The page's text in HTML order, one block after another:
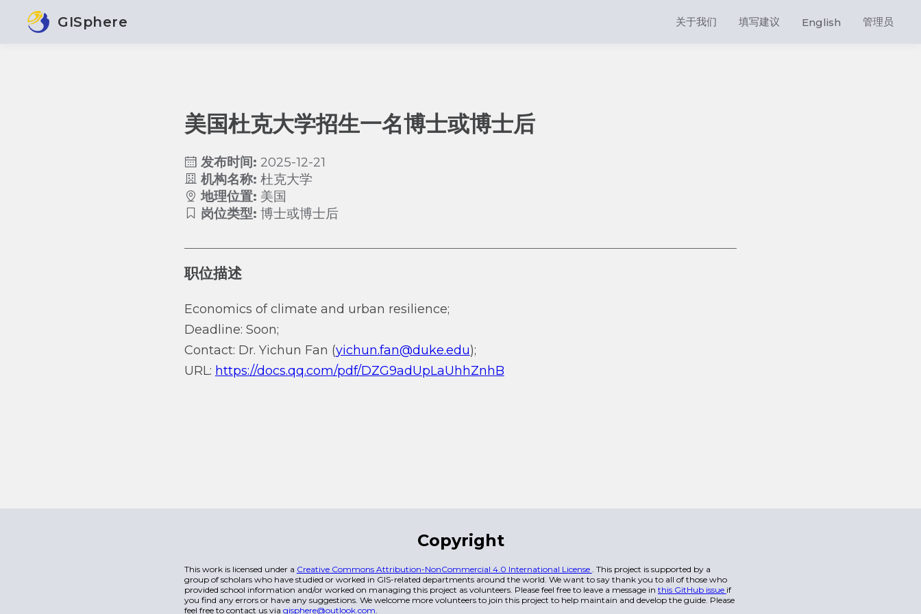
GISphere 关于我们 填写建议 English 管理员
美国杜克大学招生一名博士或博士后
发布时间: 2025-12-21
机构名称: 杜克大学
地理位置: 美国
岗位类型: 博士或博士后
职位描述
Economics of climate and urban resilience;
Deadline: Soon;
Contact: Dr. Yichun Fan (yichun.fan@duke.edu);
URL: https://docs.qq.com/pdf/DZG9adUpLaUhhZnhB
Copyright
This work is licensed under a Creative Commons Attribution-NonCommercial 4.0 International License . This project is supported by a
group of scholars who have studied or worked in GIS-related departments around the world. We want to say thank you to all of those who
provided school information and/or worked on managing this project as volunteers. Please feel free to leave a message in this GitHub issue if
you find any errors or have any suggestions. We welcome more volunteers to join this project to help maintain and develop the guide. Please
feel free to contact us via gisphere@outlook.com.